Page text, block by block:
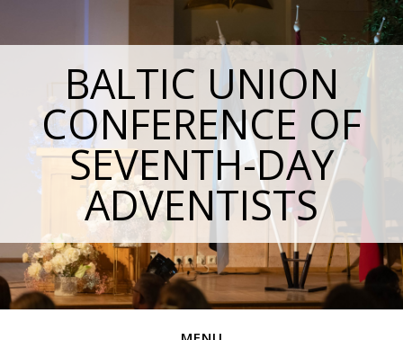
BALTIC UNION
CONFERENCE OF
SEVENTH-DAY
ADVENTISTS